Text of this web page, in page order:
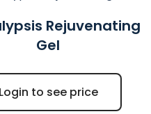
Rejuvenating
Gel
Login to see price